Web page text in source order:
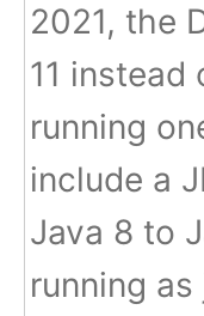
2021, the
11 instead
running
include a
Java 8 to
running